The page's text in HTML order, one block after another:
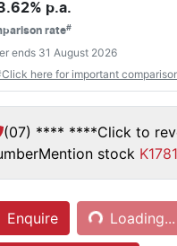
% p.a.
rate#
ends 31 August 2026
here for important
(07) **** ****Click to
Mention stock K1781
EnquireLoading... Loading...